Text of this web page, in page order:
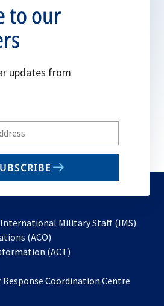
to our
updates from
Military Staff (IMS)
(ACO)
in
new
(ACT)
a
Coordination Centre